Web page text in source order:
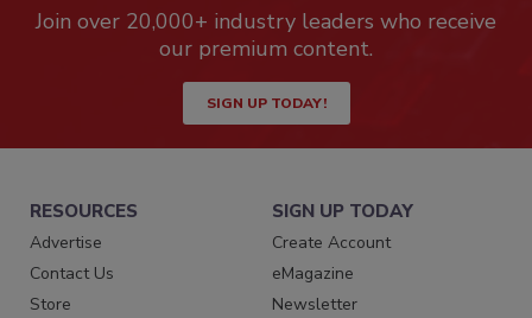
Join over 20,000+ industry leaders who receive
our premium content.
SIGN UP TODAY!
RESOURCES
Advertise
Contact Us
Store
SIGN UP TODAY
Create Account
eMagazine
Newsletter